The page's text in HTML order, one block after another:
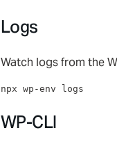
Logs
Watch logs from the
npx wp-env logs
WP-CLI